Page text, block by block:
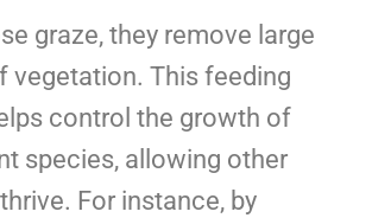
graze, they remove large
vegetation. This feeding
control the growth of
species, allowing other
For instance, by